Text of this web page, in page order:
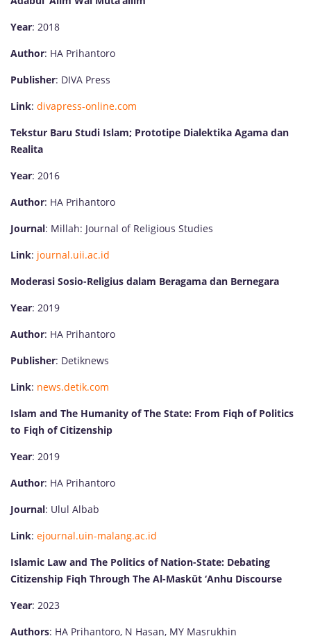
Year: 2018
Author: HA Prihantoro
Publisher: DIVA Press
Link: divapress-online.com
Tekstur Baru Studi Islam; Prototipe Dialektika Agama dan
Realita
Year: 2016
Author: HA Prihantoro
Journal: Millah: Journal of Religious Studies
Link: journal.uii.ac.id
Moderasi Sosio-Religius dalam Beragama dan Bernegara
Year: 2019
Author: HA Prihantoro
Publisher: Detiknews
Link: news.detik.com
Islam and The Humanity of The State: From Fiqh of Politics
to Fiqh of Citizenship
Year: 2019
Author: HA Prihantoro
Journal: Ulul Albab
Link: ejournal.uin-malang.ac.id
Islamic Law and The Politics of Nation-State: Debating
Citizenship Fiqh Through The Al-Maskūt ‘Anhu Discourse
Year: 2023
Authors: HA Prihantoro, N Hasan, MY Masrukhin